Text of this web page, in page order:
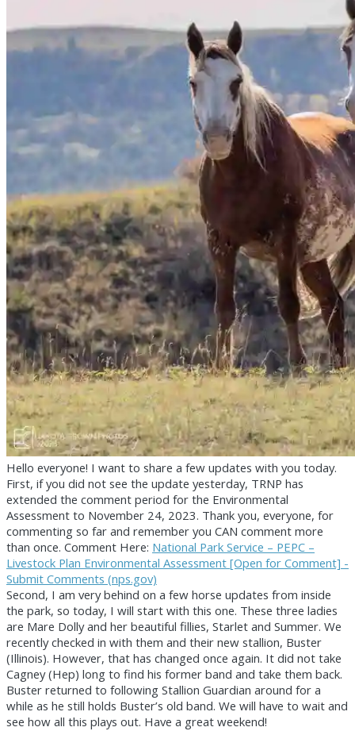
Hello everyone! I want to share a few updates with you today.
First, if you did not see the update yesterday, TRNP has
extended the comment period for the Environmental
Assessment to November 24, 2023. Thank you, everyone, for
commenting so far and remember you CAN comment more
than once. Comment Here: National Park Service – PEPC –
Livestock Plan Environmental Assessment [Open for Comment] -
Submit Comments (nps.gov)
Second, I am very behind on a few horse updates from inside
the park, so today, I will start with this one. These three ladies
are Mare Dolly and her beautiful fillies, Starlet and Summer. We
recently checked in with them and their new stallion, Buster
(Illinois). However, that has changed once again. It did not take
Cagney (Hep) long to find his former band and take them back.
Buster returned to following Stallion Guardian around for a
while as he still holds Buster’s old band. We will have to wait and
see how all this plays out. Have a great weekend!